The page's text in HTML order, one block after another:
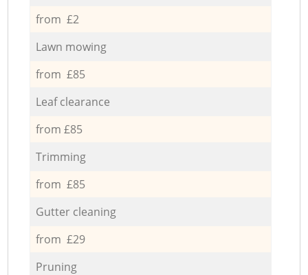
from £2
Lawn mowing
from £85
Leaf clearance
from £85
Trimming
from £85
Gutter cleaning
from £29
Pruning